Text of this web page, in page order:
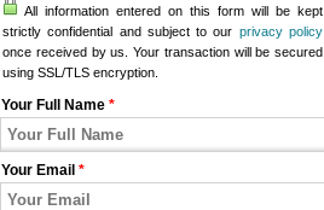
All information entered on this form will be kept
strictly confidential and subject to our privacy policy
once received by us. Your transaction will be secured
using SSL/TLS encryption.
Your Full Name *
Your Email *